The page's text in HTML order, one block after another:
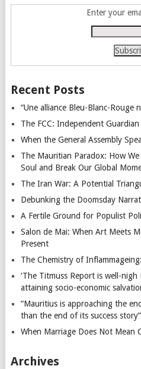
Enter your
Recent Posts
“Une alliance Bleu-Blanc-Rouge
The FCC: Independent
When the General Assembly
The Mauritian Paradox: How
Soul and Break Our Global
The Iran War: A Potential
Debunking the Doomsday
A Fertile Ground for Populist
Salon de Mai: When Art Meets
Present
The Chemistry of
‘The Titmuss Report is well-nigh
attaining socio-economic
“Mauritius is approaching the
than the end of its success story”
When Marriage Does Not Mean
Archives